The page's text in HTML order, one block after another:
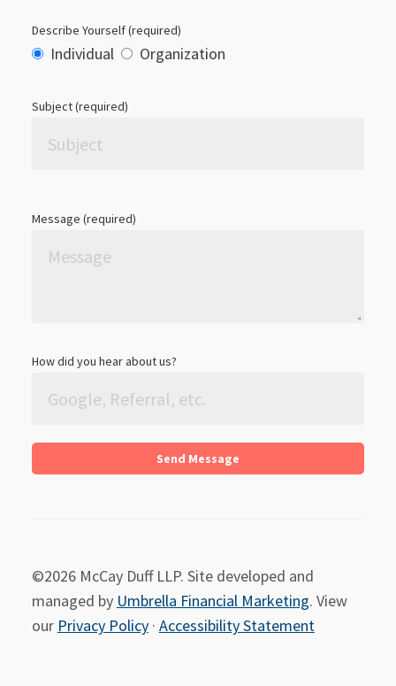
Describe Yourself (required)
Individual Organization
Subject (required)
Please leave this field empty.
Message (required)
How did you hear about us?
©2026 McCay Duff LLP. Site developed and
managed by Umbrella Financial Marketing. View
our Privacy Policy· Accessibility Statement